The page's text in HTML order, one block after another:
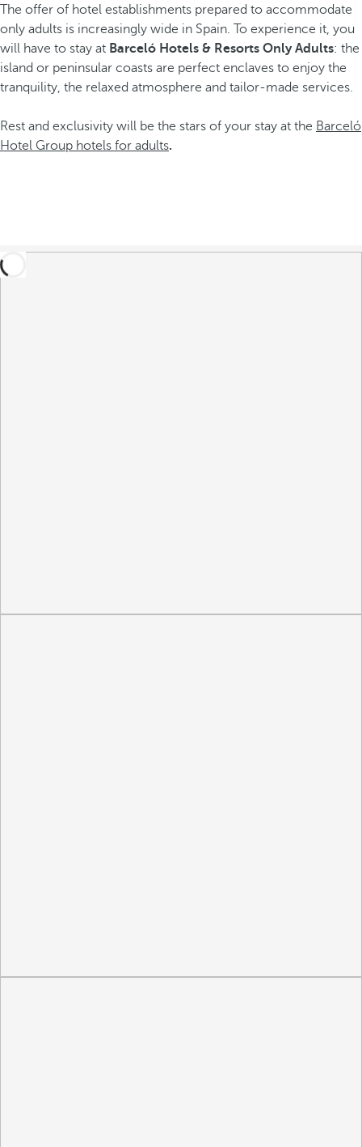
The offer of hotel establishments prepared to accommodate
only adults is increasingly wide in Spain. To experience it, you
will have to stay at Barceló Hotels & Resorts Only Adults: the
island or peninsular coasts are perfect enclaves to enjoy the
tranquility, the relaxed atmosphere and tailor-made services.
Rest and exclusivity will be the stars of your stay at the Barceló
Hotel Group hotels for adults.